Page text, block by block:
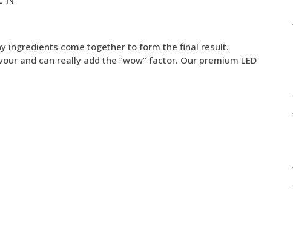
ingredients come together to form the final result.
and can really add the “wow” factor. Our premium LED